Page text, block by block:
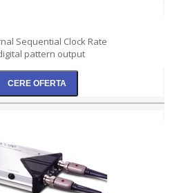
Sequential Clock Rate
pattern output